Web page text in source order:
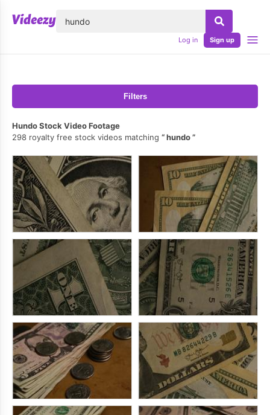
Log in Sign up
Filters
Hundo Stock Video Footage
298 royalty free stock videos matching
hundo